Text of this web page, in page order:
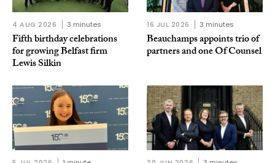
4 AUG 2026 3 minutes
Fifth birthday celebrations
for growing Belfast firm
Lewis Silkin
16 JUL 2026 3 minutes
Beauchamps appoints trio of
partners and one Of Counsel